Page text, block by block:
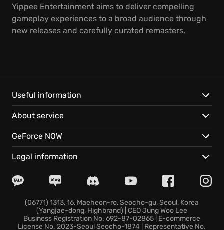
Yippee Entertainment aims to deliver compelling
gameplay experiences to a broad audience through
new releases and carefully curated remasters.
Useful information
About service
GeForce NOW
Legal information
(06771) 1313, 16, Maeheon-ro, Seocho-gu, Seoul, Korea
(Yangjae-dong, Highbrand) | CEO Jung Woo Lee
Business Registration No. 692-87-02865 | E-commerce
License No. 2023-Seoul Seocho-1874 | Representative No.